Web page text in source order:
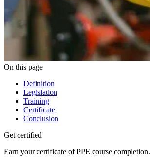
On this page
Definition
Legislation
Training
Certificate
Conclusion
Get certified
Earn your certificate of PPE course completion.